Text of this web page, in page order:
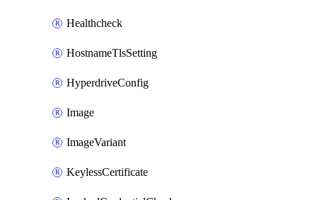
Healthcheck
HostnameTlsSetting
HyperdriveConfig
Image
ImageVariant
KeylessCertificate